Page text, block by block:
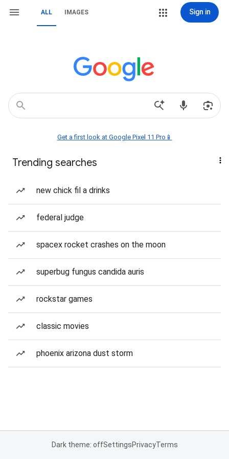
ALL IMAGES Sign in
Get a first look at Google Pixel 11 Pro📱
Trending searches
new chick fil a drinks
federal judge
spacex rocket crashes on the moon
superbug fungus candida auris
rockstar games
classic movies
phoenix arizona dust storm
Dark theme: offSettingsPrivacyTerms